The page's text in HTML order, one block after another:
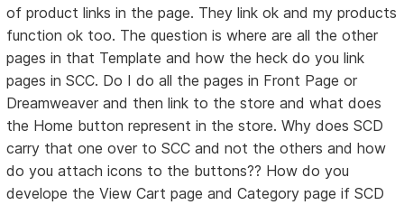
of product links in the page. They link ok and my products
function ok too. The question is where are all the other
pages in that Template and how the heck do you link
pages in SCC. Do I do all the pages in Front Page or
Dreamweaver and then link to the store and what does
the Home button represent in the store. Why does SCD
carry that one over to SCC and not the others and how
do you attach icons to the buttons?? How do you
develope the View Cart page and Category page if SCD